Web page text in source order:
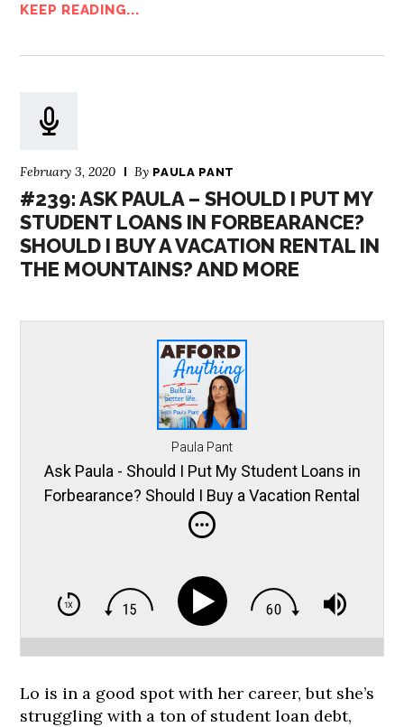
KEEP READING...
February 3, 2020 By PAULA PANT
#239: ASK PAULA – SHOULD I PUT MY
STUDENT LOANS IN FORBEARANCE?
SHOULD I BUY A VACATION RENTAL IN
THE MOUNTAINS? AND MORE
Paula Pant
Ask Paula - Should I Put My Student Loans in
Forbearance? Should I Buy a Vacation Rental
in the Mountains? and More
Lo is in a good spot with her career, but she’s
struggling with a ton of student loan debt,